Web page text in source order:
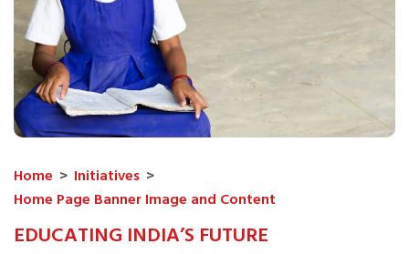
Home > Initiatives >
Home Page Banner Image and Content
EDUCATING INDIA’S FUTURE